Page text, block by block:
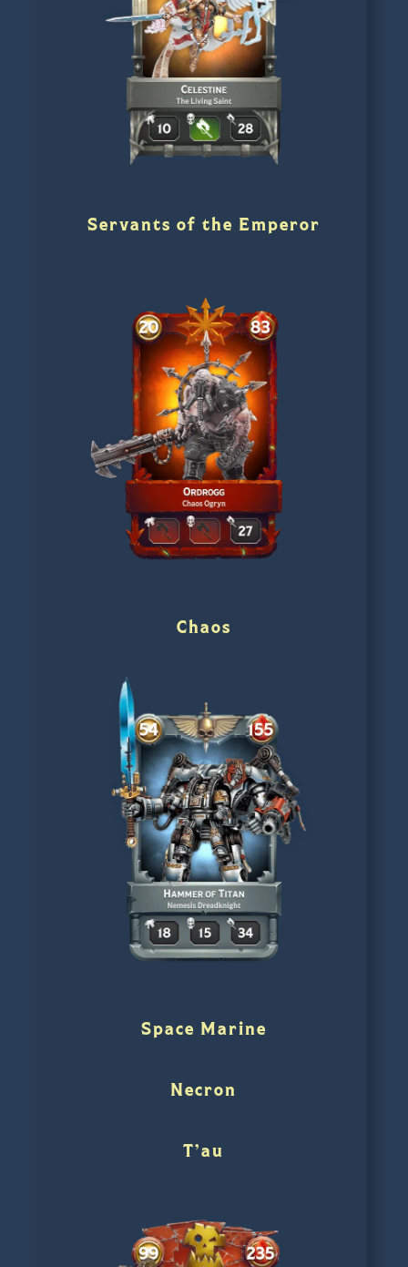
Servants of the Emperor
Chaos
Space Marine
Necron
T’au